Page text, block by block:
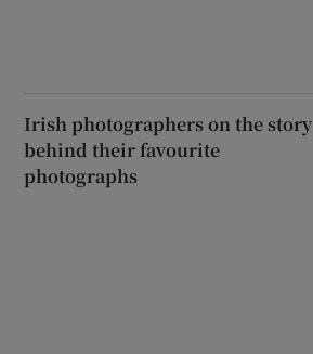
Irish photographers on the story
behind their favourite
photographs